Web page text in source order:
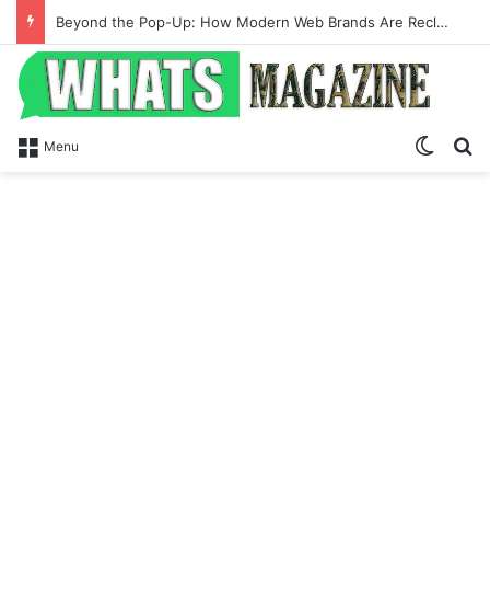
Beyond the Pop-Up: How Modern Web Brands Are Reclaiming Lost Conversions
Menu